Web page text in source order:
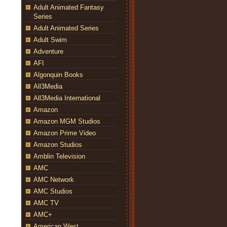
Adult Animated Fantasy
Series
Adult Animated Series
Adult Swim
Adventure
AFI
Algonquin Books
All3Media
All3Media International
Amazon
Amazon MGM Studios
Amazon Prime Video
Amazon Studios
Amblin Television
AMC
AMC Network
AMC Studios
AMC TV
AMC+